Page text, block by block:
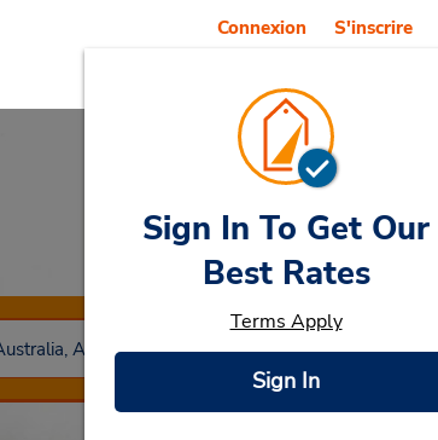
Connexion S'inscrire
Car Rental
Sign In To Get Our
Best Rates
Terms Apply
Sign In